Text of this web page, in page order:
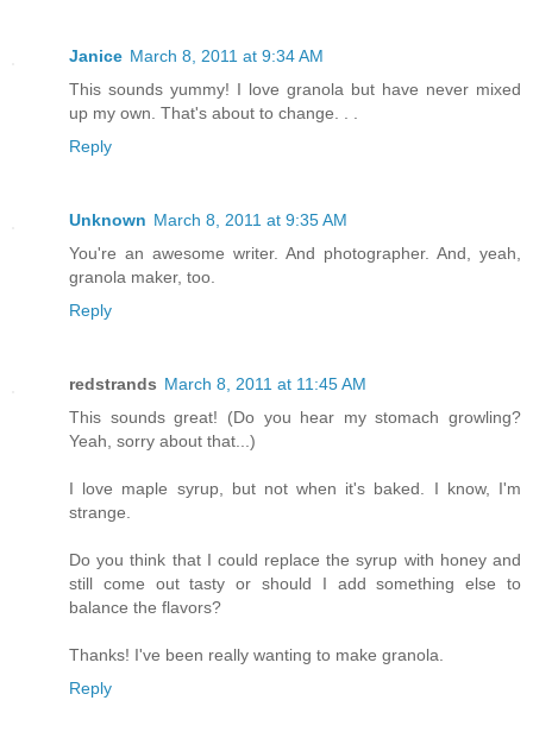
Janice March 8, 2011 at 9:34 AM
This sounds yummy! I love granola but have never mixed
up my own. That's about to change. . .
Reply
Unknown March 8, 2011 at 9:35 AM
You're an awesome writer. And photographer. And, yeah,
granola maker, too.
Reply
redstrands March 8, 2011 at 11:45 AM
This sounds great! (Do you hear my stomach growling?
Yeah, sorry about that...)
I love maple syrup, but not when it's baked. I know, I'm
strange.
Do you think that I could replace the syrup with honey and
still come out tasty or should I add something else to
balance the flavors?
Thanks! I've been really wanting to make granola.
Reply